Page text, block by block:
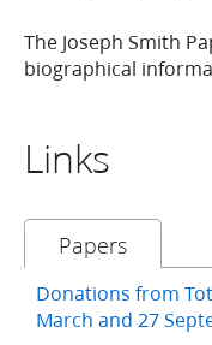
The Joseph Smith
biographical
Links
Papers
Donations from
March and 27